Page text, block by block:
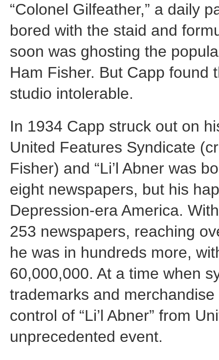
“Colonel Gilfeather,” a daily
bored with the staid and
soon was ghosting the
Ham Fisher. But Capp found
studio intolerable.
In 1934 Capp struck out on
United Features Syndicate
Fisher) and “Li’l Abner was
eight newspapers, but his
Depression-era America.
253 newspapers, reaching
he was in hundreds more,
60,000,000. At a time when
trademarks and
control of “Li’l Abner” from
unprecedented event.